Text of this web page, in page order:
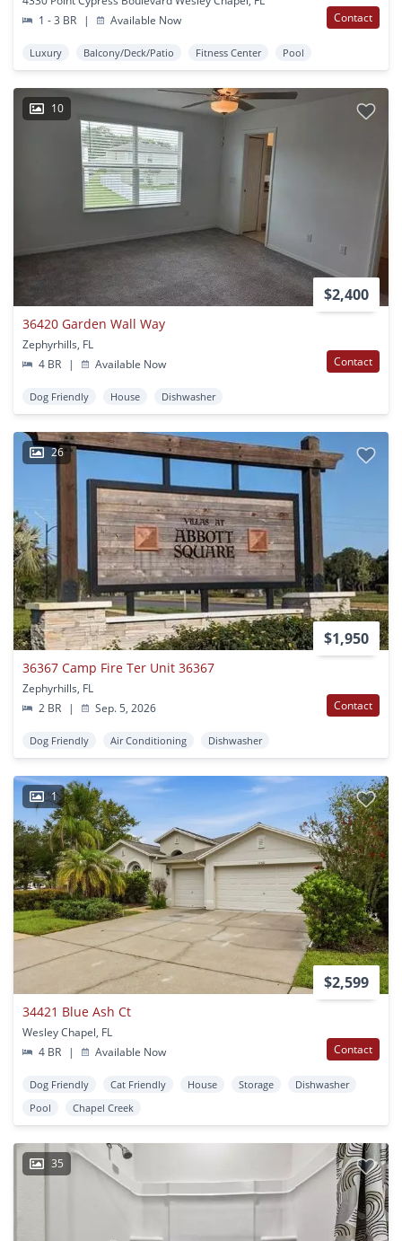
1 - 3 BR
| Available Now Contact
Luxury Balcony/Deck/Patio Fitness Center Pool
10
$2,400
36420 Garden Wall Way
Zephyrhills, FL
4 BR
| Available Now Contact
Dog Friendly House Dishwasher
26
$1,950
36367 Camp Fire Ter Unit 36367
Zephyrhills, FL
2 BR
| Sep. 5, 2026 Contact
Dog Friendly Air Conditioning Dishwasher
1
$2,599
34421 Blue Ash Ct
Wesley Chapel, FL
4 BR
| Available Now Contact
Dog Friendly Cat Friendly House Storage
Dishwasher
Pool
Chapel Creek
35